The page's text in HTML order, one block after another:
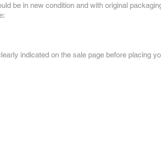
be in new condition and with original
indicated on the sale page before placing